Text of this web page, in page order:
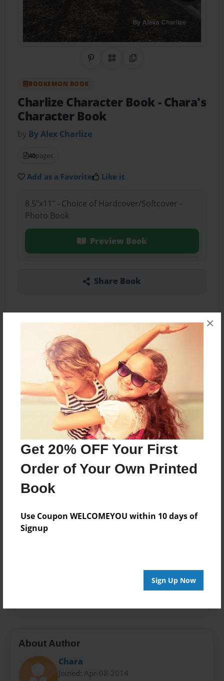
Get 20% OFF Your First
Order of Your Own Printed
Book
Use Coupon WELCOMEYOU within 10 days of
Signup
Sign Up Now
×
Share on Pinterest
QR CodeCopy Link
BOOKEMON BOOK
Charlize Character Book- Chara's
Character Book
by By Alex Charlize
40pages
Add as a Favorite Like it
8.5"x11" - Choice of Hardcover/Softcover -
Photo Book
Preview Book
Share Book
About the Book
Features & Details
Jan-14-2015
Last updated
Aug-23-2015
Format
8.5"x11" - Choice of Hardcover/Softcover - Photo
Theme
Storybook
About Author
Chara
Joined: Apr-08-2014